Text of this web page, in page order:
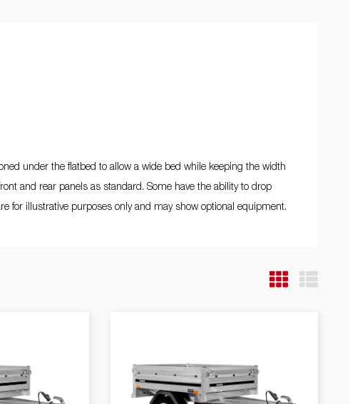
under the flatbed to allow a wide bed while keeping the width
and rear panels as standard. Some have the ability to drop
for illustrative purposes only and may show optional equipment.